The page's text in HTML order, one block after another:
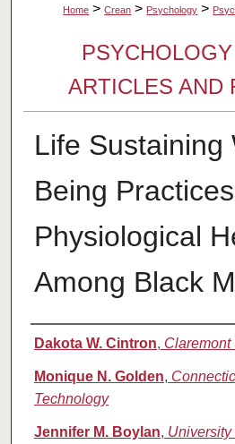
Home > Crean > Psychology >
ARTICLES AND
Life Sustaining
Being
Physiological
Among Black
Authors
Dakota W. Cintron, Claremont
Monique N. Golden,
Technology
Jennifer M. Boylan,